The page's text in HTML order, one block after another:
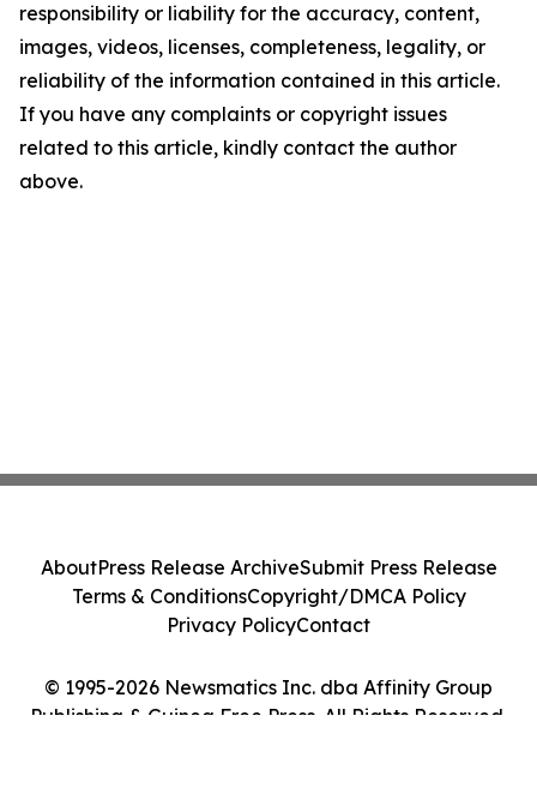
responsibility or liability for the accuracy, content,
images, videos, licenses, completeness, legality, or
reliability of the information contained in this article.
If you have any complaints or copyright issues
related to this article, kindly contact the author
above.
© 1995-2026 Newsmatics Inc. dba Affinity Group
Publishing & Guinea Free Press. All Rights Reserved.
AboutPress Release ArchiveSubmit Press Release
Terms & ConditionsCopyright/DMCA Policy
Privacy PolicyContact